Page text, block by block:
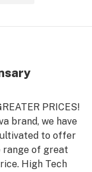
PRICES!
brand, we have
to offer
range of great
High Tech